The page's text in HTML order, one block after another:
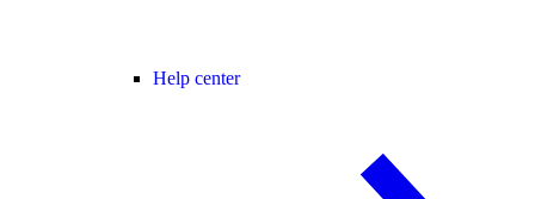
Help center